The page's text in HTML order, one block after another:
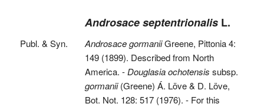
Androsace septentrionalisL.
Publ. & Syn. Androsace gormaniiGreene, Pittonia 4:
149 (1899). Described from North
America. - Douglasia ochotensis subsp.
gormanii(Greene) Á. Löve & D. Löve,
Bot. Not. 128: 517 (1976). - For this